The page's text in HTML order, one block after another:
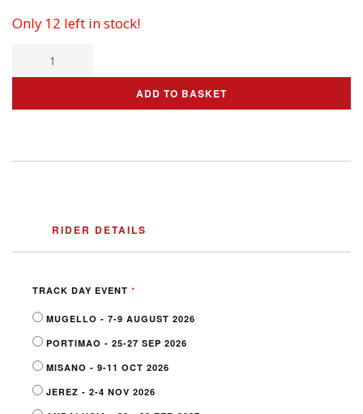
Only 12 left in stock!
ADD TO BASKET
RIDER DETAILS
TRACK DAY EVENT *
MUGELLO - 7-9 AUGUST 2026
PORTIMAO - 25-27 SEP 2026
MISANO - 9-11 OCT 2026
JEREZ - 2-4 NOV 2026